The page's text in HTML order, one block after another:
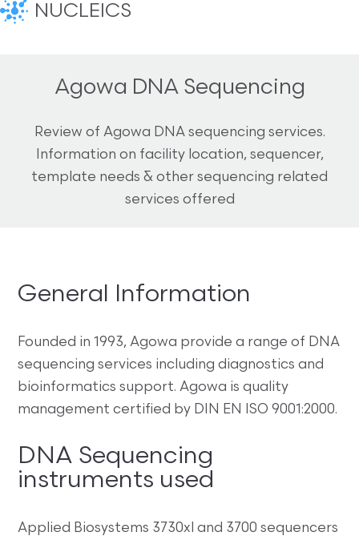
NUCLEICS
Agowa DNA Sequencing
Review of Agowa DNA sequencing services.
Information on facility location, sequencer,
template needs & other sequencing related
services offered
General Information
Founded in 1993, Agowa provide a range of DNA
sequencing services including diagnostics and
bioinformatics support. Agowa is quality
management certified by DIN EN ISO 9001:2000.
DNA Sequencing
instruments used
Applied Biosystems 3730xl and 3700 sequencers